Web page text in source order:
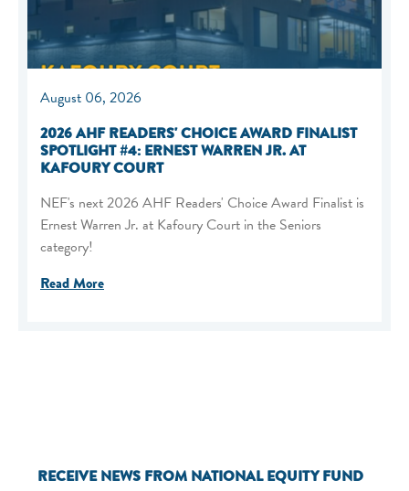
August 06, 2026
2026 AHF READERS' CHOICE AWARD FINALIST
SPOTLIGHT #4: ERNEST WARREN JR. AT
KAFOURY COURT
NEF's next 2026 AHF Readers' Choice Award Finalist is
Ernest Warren Jr. at Kafoury Court in the Seniors
category!
Read More
RECEIVE NEWS FROM NATIONAL EQUITY FUND